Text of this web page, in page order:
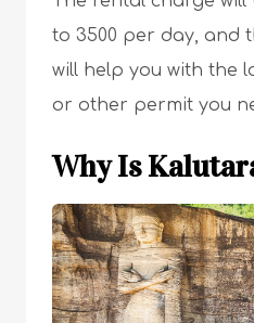
to 3500 per day, and
will help you with the
or other permit you
Why Is